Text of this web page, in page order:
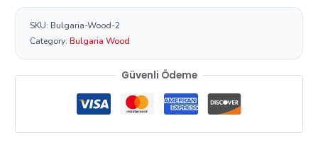
SKU:Bulgaria-Wood-2
Category:Bulgaria Wood
Güvenli Ödeme